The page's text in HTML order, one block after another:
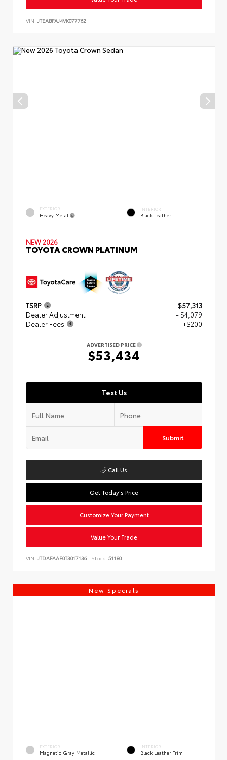
VIN: JTEABFAJ4VK077762
EXTERIOR
Heavy Metal
INTERIOR
Black Leather
NEW 2026
TOYOTA CROWN PLATINUM
TSRP
$57,313
Dealer Adjustment
- $4,079
Dealer Fees
+$200
ADVERTISED PRICE
$53,434
Text Us
Submit
Call Us
Get Today's Price
Customize Your Payment
Value Your Trade
VIN: JTDAFAAF0T3017136 Stock: 51180
New Specials
EXTERIOR
Magnetic Gray Metallic
INTERIOR
Black Leather Trim